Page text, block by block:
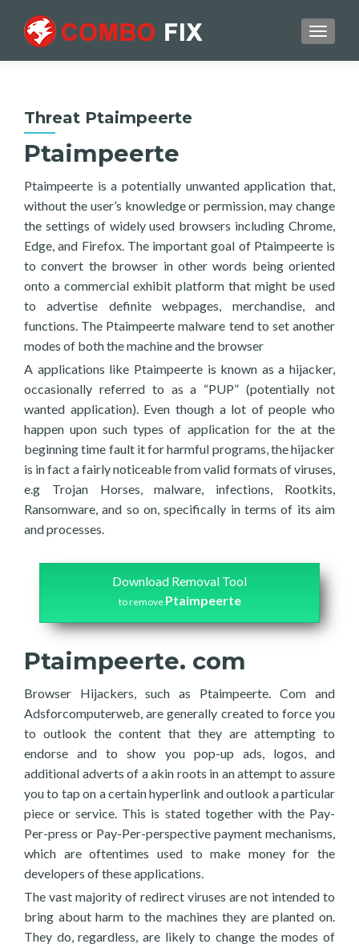
Threat Ptaimpeerte
Ptaimpeerte
Ptaimpeerte is a potentially unwanted application that,
without the user’s knowledge or permission, may change
the settings of widely used browsers including Chrome,
Edge, and Firefox. The important goal of Ptaimpeerte is
to convert the browser in other words being oriented
onto a commercial exhibit platform that might be used
to advertise definite webpages, merchandise, and
functions. The Ptaimpeerte malware tend to set another
modes of both the machine and the browser
A applications like Ptaimpeerte is known as a hijacker,
occasionally referred to as a “PUP” (potentially not
wanted application). Even though a lot of people who
happen upon such types of application for the at the
beginning time fault it for harmful programs, the hijacker
is in fact a fairly noticeable from valid formats of viruses,
e.g Trojan Horses, malware, infections, Rootkits,
Ransomware, and so on, specifically in terms of its aim
and processes.
Download Removal Tool
to remove Ptaimpeerte
Ptaimpeerte. com
Browser Hijackers, such as Ptaimpeerte. Com and
Adsforcomputerweb, are generally created to force you
to outlook the content that they are attempting to
endorse and to show you pop-up ads, logos, and
additional adverts of a akin roots in an attempt to assure
you to tap on a certain hyperlink and outlook a particular
piece or service. This is stated together with the Pay-
Per-press or Pay-Per-perspective payment mechanisms,
which are oftentimes used to make money for the
developers of these applications.
The vast majority of redirect viruses are not intended to
bring about harm to the machines they are planted on.
They do, regardless, are likely to change the modes of